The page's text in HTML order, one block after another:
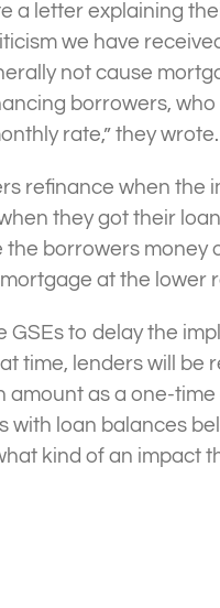
a letter explaining
we have
not cause
borrowers,
rate,” they wrote.
refinance when the
they got their
the borrowers money
at the lower
GSEs to delay the
time, lenders will be
as a one-time
with loan balances
kind of an impact